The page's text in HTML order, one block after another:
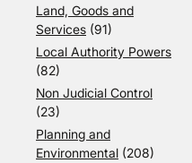
Land, Goods and
Services (91)
Local Authority Powers
(82)
Non Judicial Control
(23)
Planning and
Environmental (208)